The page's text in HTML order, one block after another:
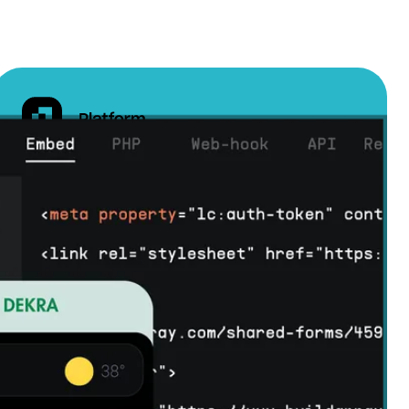
Our team of experts will work closely with you to